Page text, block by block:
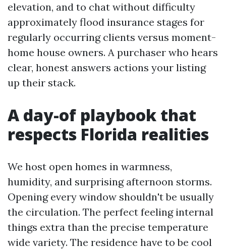
elevation, and to chat without difficulty
approximately flood insurance stages for
regularly occurring clients versus moment-
home house owners. A purchaser who hears
clear, honest answers actions your listing
up their stack.
A day-of playbook that
respects Florida realities
We host open homes in warmness,
humidity, and surprising afternoon storms.
Opening every window shouldn't be usually
the circulation. The perfect feeling internal
things extra than the precise temperature
wide variety. The residence have to be cool